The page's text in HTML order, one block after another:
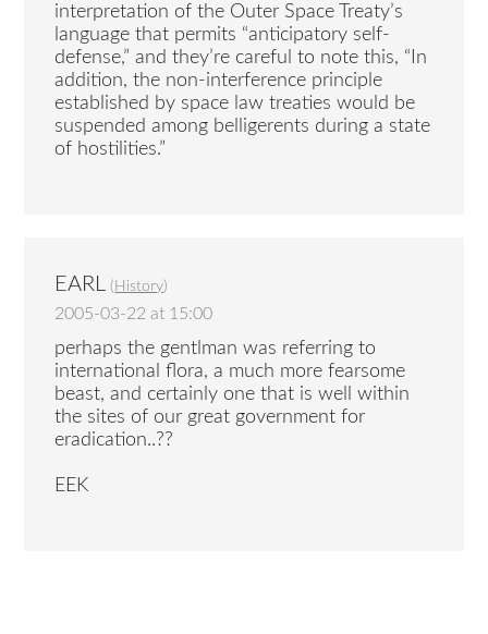
interpretation of the Outer Space Treaty’s
language that permits “anticipatory self-
defense,” and they’re careful to note this, “In
addition, the non-interference principle
established by space law treaties would be
suspended among belligerents during a state
of hostilities.”
EARL ( History)
2005-03-22 at 15:00
perhaps the gentlman was referring to
international flora, a much more fearsome
beast, and certainly one that is well within
the sites of our great government for
eradication..??
EEK